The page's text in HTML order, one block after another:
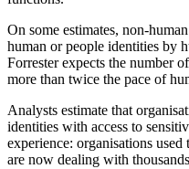
On some estimates, non-
human or people identities by
Forrester expects the number
more than twice the pace of
Analysts estimate that
identities with access to
experience: organisations
are now dealing with